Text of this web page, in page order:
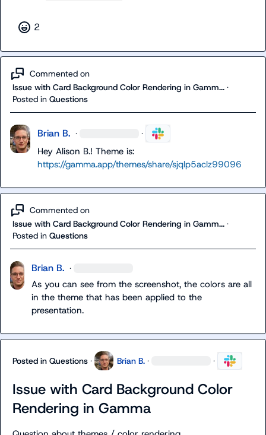
2
Commented on
Issue with Card Background Color Rendering in Gamm... ·
Posted in Questions
Brian B. · ·
Hey Alison B.
https://gamma.app/themes/share/sjqlp5aclz99096
Commented on
Issue with Card Background Color Rendering in Gamm... ·
Posted in Questions
Brian B. ·
As you can see from the screenshot, the colors are all
in the theme that has been applied to the
presentation.
Posted in Questions · Brian B. · ·
Issue with Card Background Color
Rendering in Gamma